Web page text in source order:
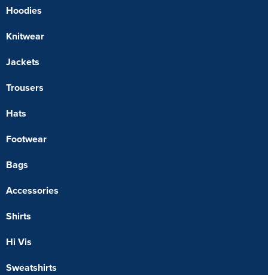
Hoodies
Knitwear
Jackets
Trousers
Hats
Footwear
Bags
Accessories
Shirts
Hi Vis
Sweatshirts